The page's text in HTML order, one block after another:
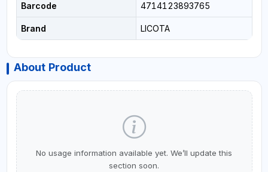
Barcode 4714123893765
Brand LICOTA
About Product
No usage information available yet. We’ll update this
section soon.